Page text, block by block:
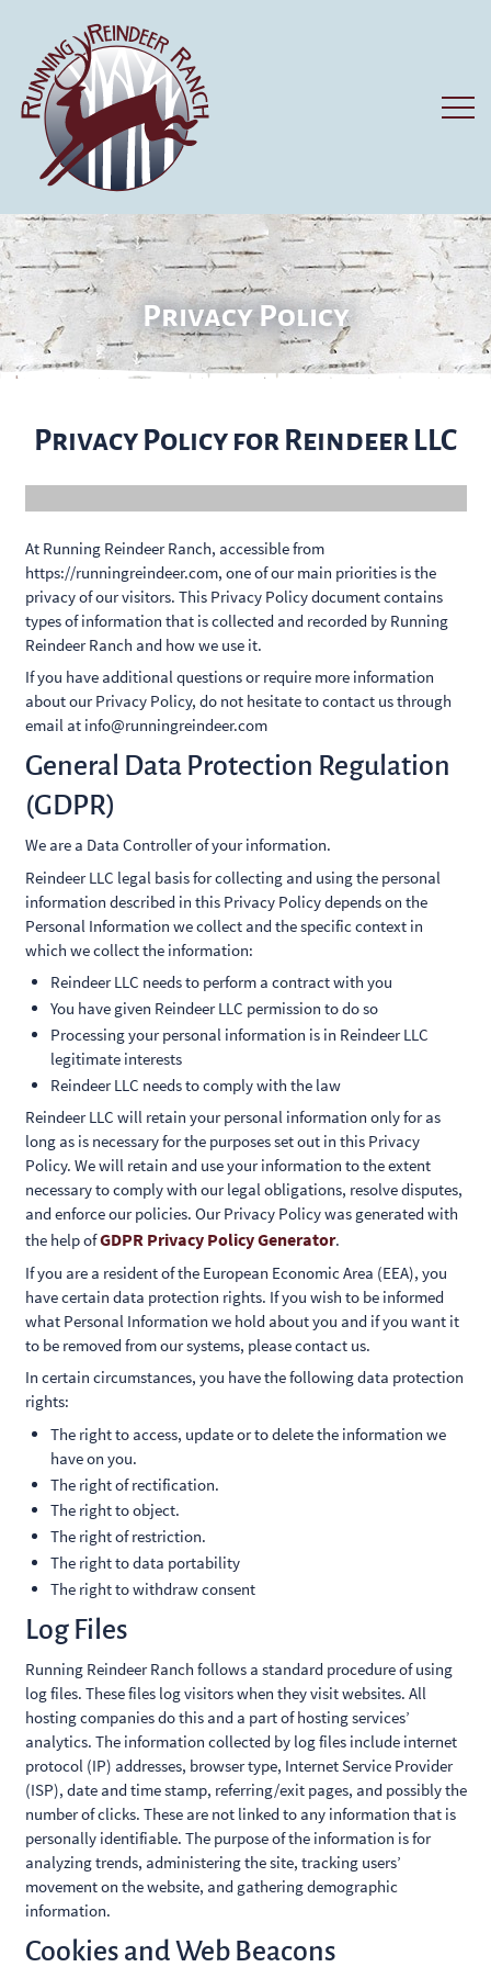
Privacy Policy
Privacy Policy for Reindeer LLC
At Running Reindeer Ranch, accessible from
https://runningreindeer.com, one of our main priorities is the
privacy of our visitors. This Privacy Policy document contains
types of information that is collected and recorded by Running
Reindeer Ranch and how we use it.
If you have additional questions or require more information
about our Privacy Policy, do not hesitate to contact us through
email at info@runningreindeer.com
General Data Protection Regulation
(GDPR)
We are a Data Controller of your information.
Reindeer LLC legal basis for collecting and using the personal
information described in this Privacy Policy depends on the
Personal Information we collect and the specific context in
which we collect the information:
Reindeer LLC needs to perform a contract with you
You have given Reindeer LLC permission to do so
Processing your personal information is in Reindeer LLC
legitimate interests
Reindeer LLC needs to comply with the law
Reindeer LLC will retain your personal information only for as
long as is necessary for the purposes set out in this Privacy
Policy. We will retain and use your information to the extent
necessary to comply with our legal obligations, resolve disputes,
and enforce our policies. Our Privacy Policy was generated with
the help ofGDPR Privacy Policy Generator.
If you are a resident of the European Economic Area (EEA), you
have certain data protection rights. If you wish to be informed
what Personal Information we hold about you and if you want it
to be removed from our systems, please contact us.
In certain circumstances, you have the following data protection
rights:
The right to access, update or to delete the information we
have on you.
The right of rectification.
The right to object.
The right of restriction.
The right to data portability
The right to withdraw consent
Log Files
Running Reindeer Ranch follows a standard procedure of using
log files. These files log visitors when they visit websites. All
hosting companies do this and a part of hosting services’
analytics. The information collected by log files include internet
protocol (IP) addresses, browser type, Internet Service Provider
(ISP), date and time stamp, referring/exit pages, and possibly the
number of clicks. These are not linked to any information that is
personally identifiable. The purpose of the information is for
analyzing trends, administering the site, tracking users’
movement on the website, and gathering demographic
information.
Cookies and Web Beacons